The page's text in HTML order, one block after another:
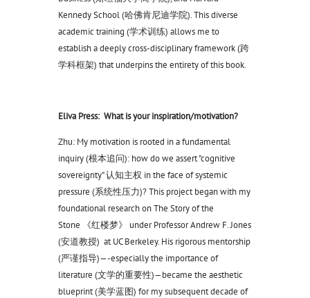
Kennedy School (哈佛肯尼迪学院). This diverse
academic training (学术训练) allows me to
establish a deeply cross-disciplinary framework (跨
学科框架) that underpins the entirety of this book.
Eliva Press: What is your inspiration/motivation?
Zhu: My motivation is rooted in a fundamental
inquiry (根本追问): how do we assert "cognitive
sovereignty" 认知主权 in the face of systemic
pressure (系统性压力)? This project began with my
foundational research on The Story of the
Stone 《红楼梦》 under Professor Andrew F. Jones
(安道教授) at UC Berkeley. His rigorous mentorship
(严谨指导)—-especially the importance of
literature (文学的重要性)—became the aesthetic
blueprint (美学蓝图) for my subsequent decade of